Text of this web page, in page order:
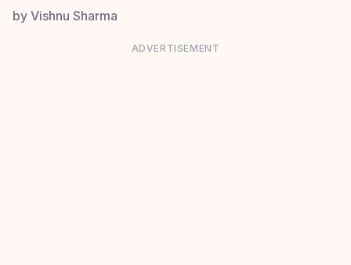
by Vishnu Sharma
ADVERTISEMENT